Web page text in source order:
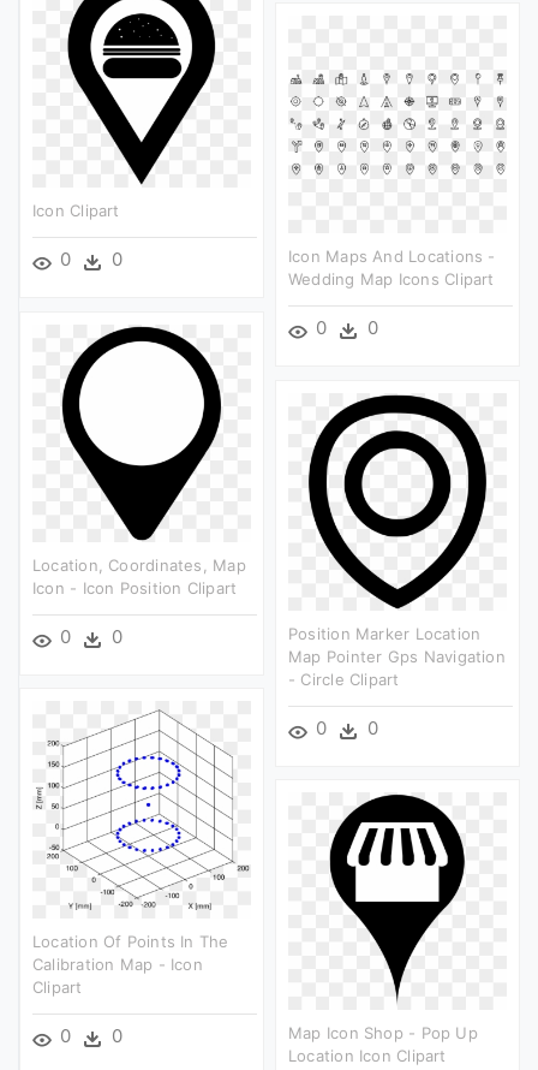
Icon Clipart
0 0
Icon Maps And Locations -
Wedding Map Icons Clipart
0 0
Location, Coordinates, Map
Icon - Icon Position Clipart
0 0
Position Marker Location
Map Pointer Gps Navigation
- Circle Clipart
0 0
Location Of Points In The
Calibration Map - Icon
Clipart
0 0
Map Icon Shop - Pop Up
Location Icon Clipart